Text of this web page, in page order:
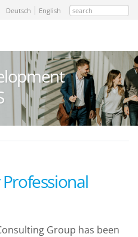
search
Deutsch English
Group has been